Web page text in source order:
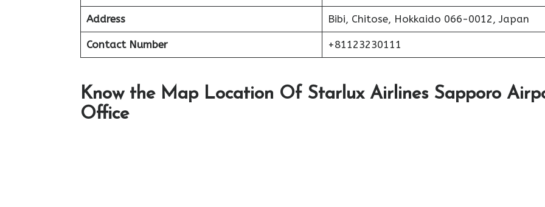
Address Bibi, Chitose, Hokkaido 066-0012, Japan
Contact Number +81123230111
Know the Map Location Of Starlux Airlines Sapporo
Office